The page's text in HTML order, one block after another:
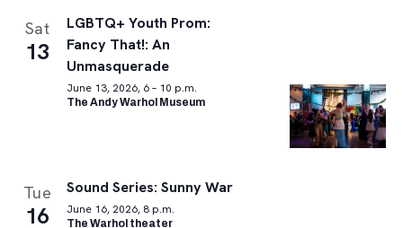
Sat
13
LGBTQ+ Youth Prom:
Fancy That!: An
Unmasquerade
June 13, 2026, 6 – 10 p.m.
The Andy Warhol Museum
Tue
16
Sound Series: Sunny War
June 16, 2026, 8 p.m.
The Warhol theater